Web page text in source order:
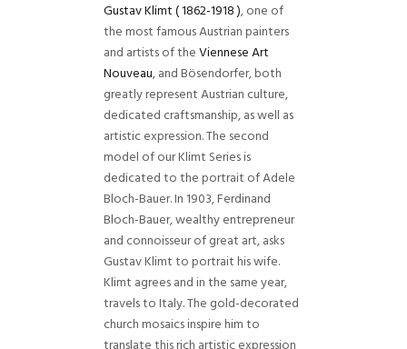
Gustav Klimt(1862-1918 ), one of
the most famous Austrian painters
and artists of theViennese Art
Nouveau, and Bösendorfer, both
greatly represent Austrian culture,
dedicated craftsmanship, as well as
artistic expression. The second
model of our Klimt Series is
dedicated to the portrait of Adele
Bloch-Bauer. In 1903, Ferdinand
Bloch-Bauer, wealthy entrepreneur
and connoisseur of great art, asks
Gustav Klimt to portrait his wife.
Klimt agrees and in the same year,
travels to Italy. The gold-decorated
church mosaics inspire him to